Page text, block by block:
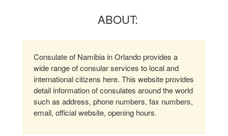
ABOUT:
Consulate of Namibia in Orlando provides a
wide range of consular services to local and
international citizens here. This website provides
detail information of consulates around the world
such as address, phone numbers, fax numbers,
email, official website, opening hours.